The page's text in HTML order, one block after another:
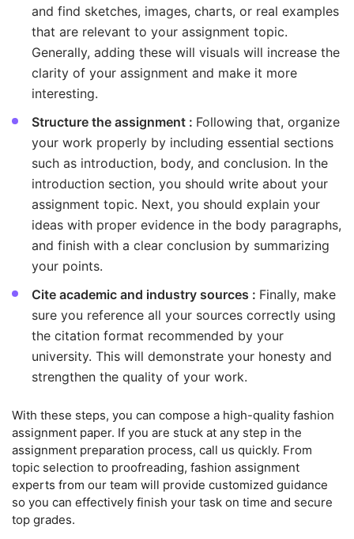
and find sketches, images, charts, or real examples
that are relevant to your assignment topic.
Generally, adding these will visuals will increase the
clarity of your assignment and make it more
interesting.
Structure the assignment : Following that, organize
your work properly by including essential sections
such as introduction, body, and conclusion. In the
introduction section, you should write about your
assignment topic. Next, you should explain your
ideas with proper evidence in the body paragraphs,
and finish with a clear conclusion by summarizing
your points.
Cite academic and industry sources : Finally, make
sure you reference all your sources correctly using
the citation format recommended by your
university. This will demonstrate your honesty and
strengthen the quality of your work.
With these steps, you can compose a high-quality fashion
assignment paper. If you are stuck at any step in the
assignment preparation process, call us quickly. From
topic selection to proofreading, fashion assignment
experts from our team will provide customized guidance
so you can effectively finish your task on time and secure
top grades.